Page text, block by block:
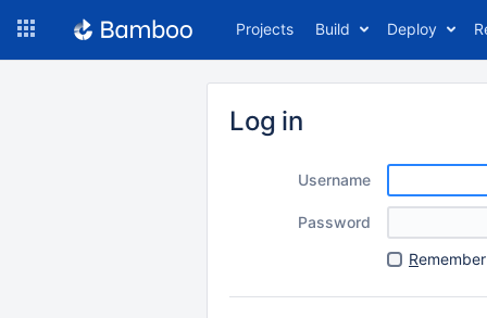
Projects Build Deploy
Log in
Username
Password
R